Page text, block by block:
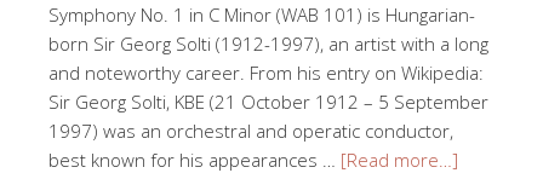
Symphony No. 1 in C Minor (WAB 101) is Hungarian-
born Sir Georg Solti (1912-1997), an artist with a long
and noteworthy career. From his entry on Wikipedia:
Sir Georg Solti, KBE (21 October 1912 – 5 September
1997) was an orchestral and operatic conductor,
best known for his appearances … [Read more…]